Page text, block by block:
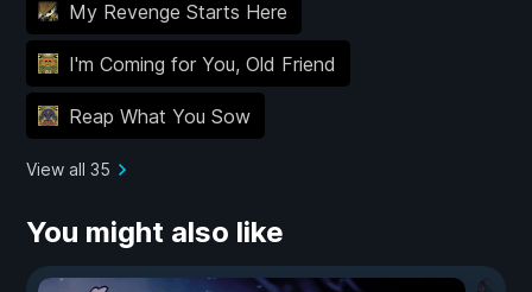
My Revenge Starts Here
I'm Coming for You, Old Friend
Reap What You Sow
View all 35
You might also like